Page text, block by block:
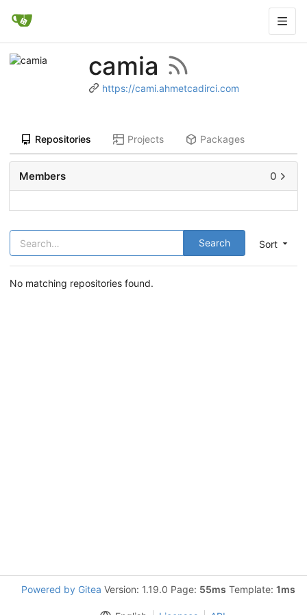
camia
https://cami.ahmetcadirci.com
Repositories Projects Packages
Sort
Search
No matching repositories found.
Members 0
Powered by Gitea Version: 1.19.0 Page: 55ms Template: 1ms